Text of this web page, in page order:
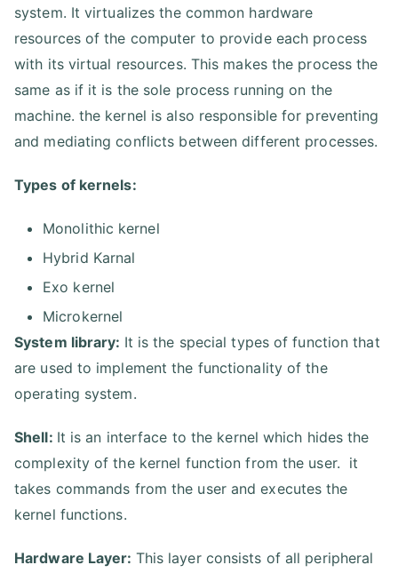
system. It virtualizes the common hardware
resources of the computer to provide each process
with its virtual resources. This makes the process the
same as if it is the sole process running on the
machine. the kernel is also responsible for preventing
and mediating conflicts between different processes.
Types of kernels:
Monolithic kernel
Hybrid Karnal
Exo kernel
Microkernel
System library: It is the special types of function that
are used to implement the functionality of the
operating system.
Shell: It is an interface to the kernel which hides the
complexity of the kernel function from the user. it
takes commands from the user and executes the
kernel functions.
Hardware Layer: This layer consists of all peripheral